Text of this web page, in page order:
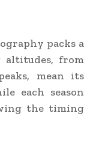
packs a
altitudes, from
mean its
each season
the timing